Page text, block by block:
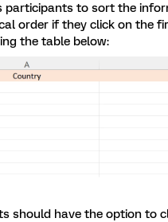
participants to sort the
order if they click on the
the table below:
should have the option to